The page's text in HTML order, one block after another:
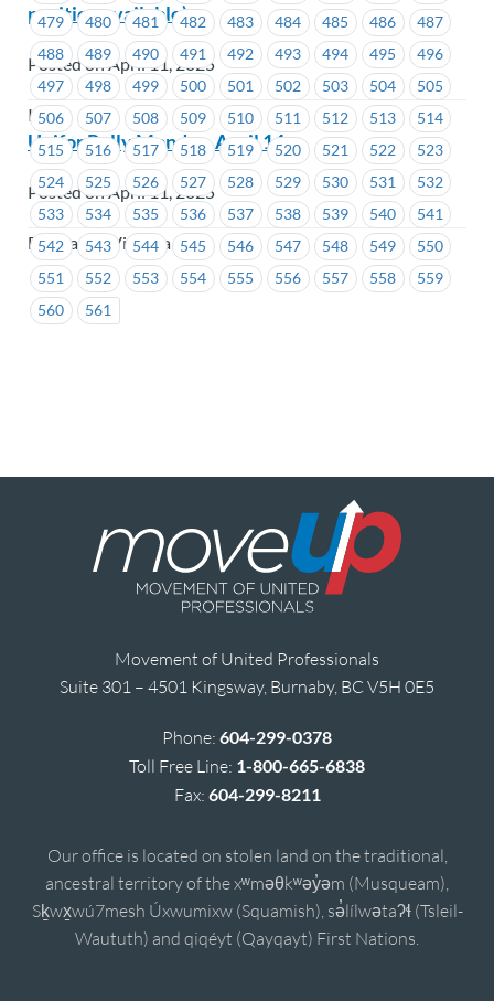
479
480 481 482 483 484 485 486
487
488
489 490 491 492 493 494 495
496
497
498 499 500 501 502 503 504
505
506
507 508 509 510 511 512 513
514
515
516 517 518 519 520 521 522
523
524
525 526 527 528 529 530 531
532
533
534 535 536 537 538 539 540
541
542
543 544 545 546 547 548 549
550
551
552 553 554 555 556 557 558
559
560
561
position available)
Posted on April 11, 2025
ICBC
Unifor Rally Monday, April 14
Posted on April 11, 2025
BC Transit Victoria
Movement of United Professionals
Suite 301 – 4501 Kingsway, Burnaby, BC V5H 0E5
Phone: 604-299-0378
Toll Free Line: 1-800-665-6838
Fax: 604-299-8211
Our office is located on stolen land on the traditional,
ancestral territory of the xʷməθkʷəy̓əm (Musqueam),
Sḵwx̱wú7mesh Úxwumixw (Squamish), sə̓lílwətaʔɬ (Tsleil-
Waututh) and qiqéyt (Qayqayt) First Nations.